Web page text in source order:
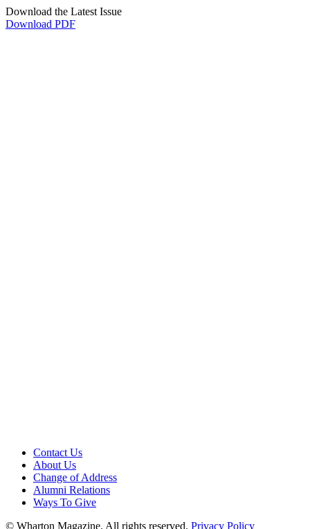
Download the Latest Issue
Download PDF
Contact Us
About Us
Change of Address
Alumni Relations
Ways To Give
© Wharton Magazine. All rights reserved. Privacy Policy